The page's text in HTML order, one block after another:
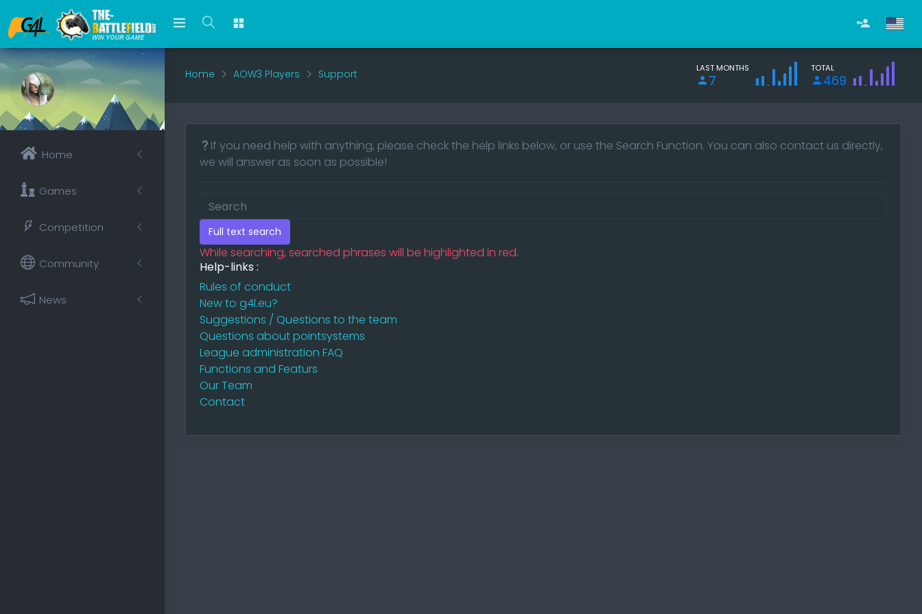
Home
Games
Competition
Community
News
Home AOW3 Players Support LAST MONTHS
7
TOTAL
469
If you need help with anything, please check the help links below, or use the Search Function. You can also contact us directly,
we will answer as soon as possible!
Full text search
While searching, searched phrases will be highlighted in red.
Help-links :
Rules of conduct
New to g4l.eu?
Suggestions / Questions to the team
Questions about pointsystems
League administration FAQ
Functions and Featurs
Our Team
Contact